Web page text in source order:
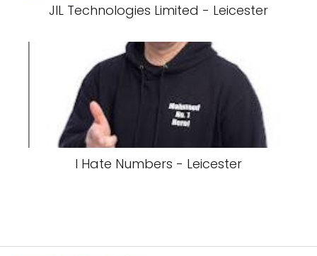
JIL Technologies Limited - Leicester
I Hate Numbers - Leicester